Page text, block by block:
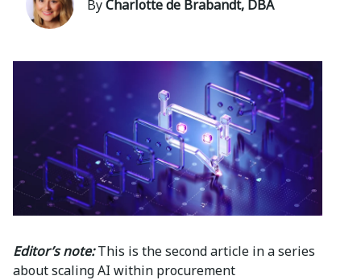
ByCharlotte de Brabandt, DBA
Editor’s note:This is the second article in a series
about scaling AI within procurement